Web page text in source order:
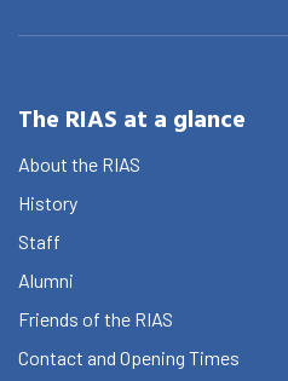
The RIAS at a glance
About the RIAS
History
Staff
Alumni
Friends of the RIAS
Contact and Opening Times